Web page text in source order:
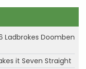
Ladbrokes Doomben
it Seven Straight